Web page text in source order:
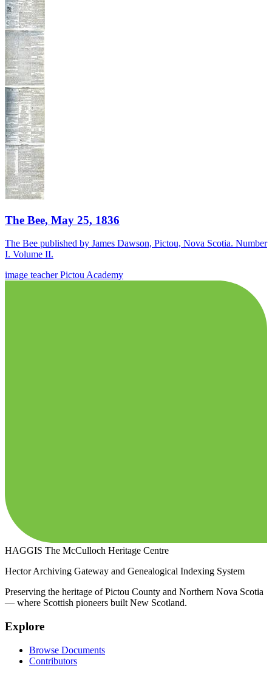
The Bee, May 25, 1836
The Bee published by James Dawson, Pictou, Nova Scotia. Number
I. Volume II.
image teacherPictou Academy
HAGGIS The McCulloch Heritage Centre
Hector Archiving Gateway and Genealogical Indexing System
Preserving the heritage of Pictou County and Northern Nova Scotia
— where Scottish pioneers built New Scotland.
Explore
Browse Documents
Contributors